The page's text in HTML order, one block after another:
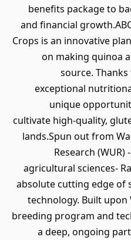
benefits package to
and financial
Crops is an innovative
on making quinoa
source.
exceptional
unique
cultivate high-quality,
lands.Spun out from
Research
agricultural sciences-
absolute cutting edge of
technology. Built upon
breeding program and
a deep, ongoing